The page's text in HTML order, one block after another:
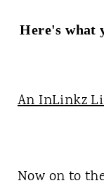
Here's what
An InLinkz
Now on to